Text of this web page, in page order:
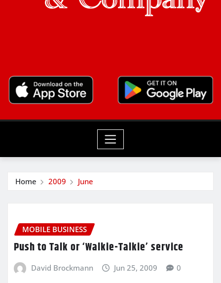
Home 2009 June
MOBILE BUSINESS
Push to Talk or ‘Walkie-Talkie’ service
David Brockmann Jun 25, 2009 0